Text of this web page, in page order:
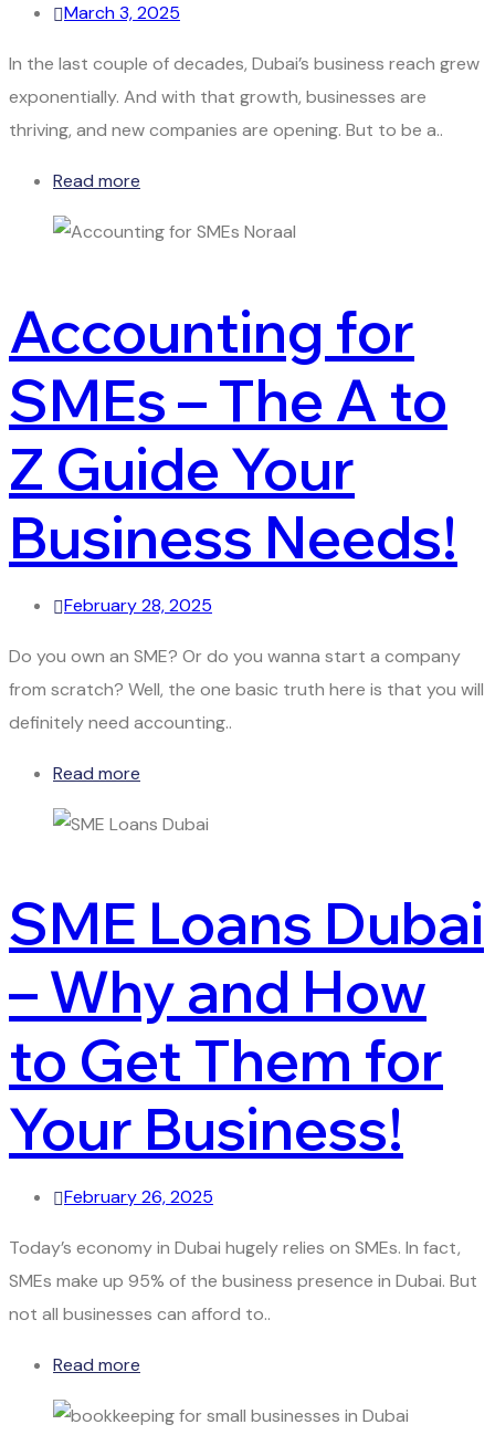
March 3, 2025
In the last couple of decades, Dubai’s business reach grew
exponentially. And with that growth, businesses are
thriving, and new companies are opening. But to be a..
Read more
Accounting for
SMEs – The A to
Z Guide Your
Business Needs!
February 28, 2025
Do you own an SME? Or do you wanna start a company
from scratch? Well, the one basic truth here is that you will
definitely need accounting..
Read more
SME Loans Dubai
– Why and How
to Get Them for
Your Business!
February 26, 2025
Today’s economy in Dubai hugely relies on SMEs. In fact,
SMEs make up 95% of the business presence in Dubai. But
not all businesses can afford to..
Read more